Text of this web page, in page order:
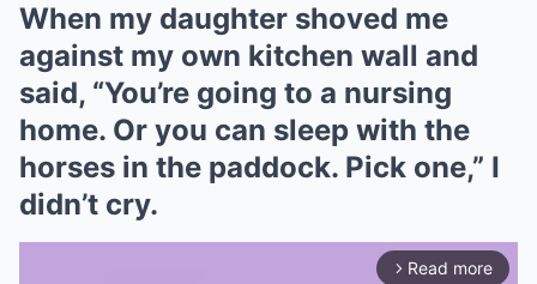
When my daughter shoved me
against my own kitchen wall and
said, “You’re going to a nursing
home. Or you can sleep with the
horses in the paddock. Pick one,” I
didn’t cry.
arrow_forward_ios Read more